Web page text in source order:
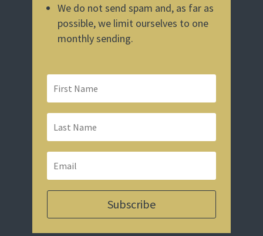
We do not send spam and, as far as
possible, we limit ourselves to one
monthly sending.
Subscribe